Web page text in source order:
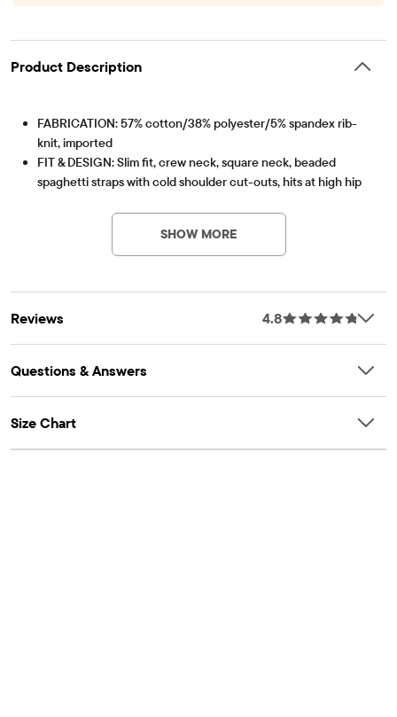
Product Description
FABRICATION: 57% cotton/38% polyester/5% spandex rib-
knit, imported
FIT & DESIGN: Slim fit, crew neck, square neck, beaded
spaghetti straps with cold shoulder cut-outs, hits at high hip
added softness & to reduce shrinkage; Black style has Hello
Kitty and friends with florals graphic design; Pink style has
Hello Kitty in flower crown graphic design
SHOW MORE
Reviews 4.8
Questions & Answers
Size Chart